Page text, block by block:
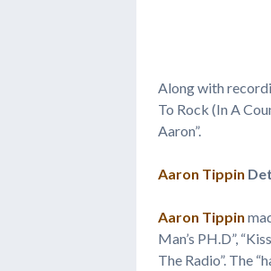
Along with
To Rock (In A
Aaron”.
Aaron Tippin
Aaron Tippin
Man’s PH.D”,
The Radio”. The